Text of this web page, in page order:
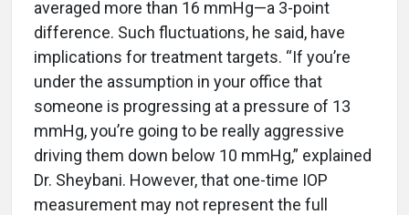
averaged more than 16 mmHg—a 3-point
difference. Such fluctuations, he said, have
implications for treatment targets. “If you’re
under the assumption in your office that
someone is progressing at a pressure of 13
mmHg, you’re going to be really aggressive
driving them down below 10 mmHg,” explained
Dr. Sheybani. However, that one-time IOP
measurement may not represent the full